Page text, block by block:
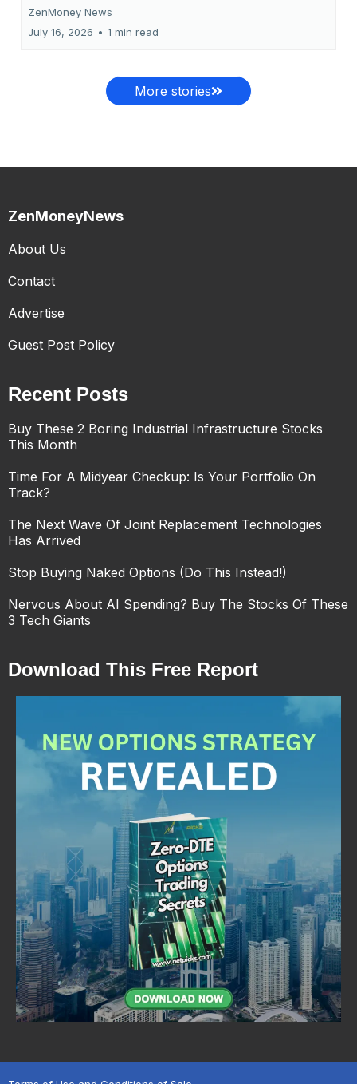
ZenMoney News
July 16, 2026 • 1 min read
More stories
ZenMoneyNews
About Us
Contact
Advertise
Guest Post Policy
Recent Posts
Buy These 2 Boring Industrial Infrastructure Stocks
This Month
Time For A Midyear Checkup: Is Your Portfolio On
Track?
The Next Wave Of Joint Replacement Technologies
Has Arrived
Stop Buying Naked Options (Do This Instead!)
Nervous About AI Spending? Buy The Stocks Of These
3 Tech Giants
Download This Free Report